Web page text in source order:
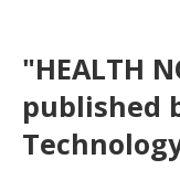
"HEALTH
published